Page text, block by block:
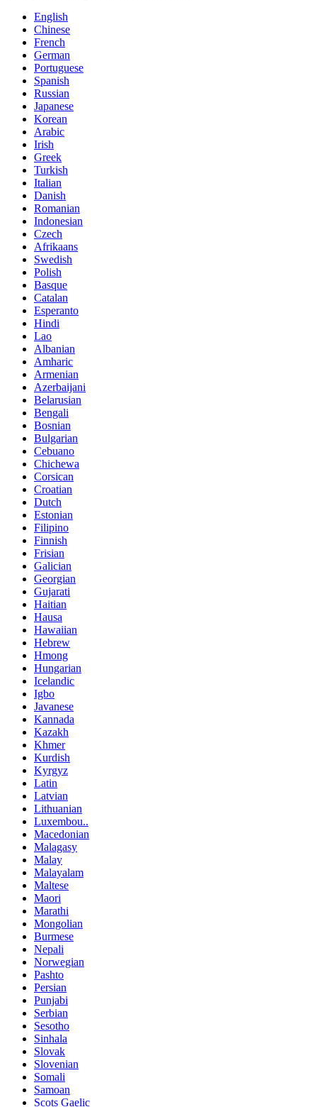
English
Chinese
French
German
Portuguese
Spanish
Russian
Japanese
Korean
Arabic
Irish
Greek
Turkish
Italian
Danish
Romanian
Indonesian
Czech
Afrikaans
Swedish
Polish
Basque
Catalan
Esperanto
Hindi
Lao
Albanian
Amharic
Armenian
Azerbaijani
Belarusian
Bengali
Bosnian
Bulgarian
Cebuano
Chichewa
Corsican
Croatian
Dutch
Estonian
Filipino
Finnish
Frisian
Galician
Georgian
Gujarati
Haitian
Hausa
Hawaiian
Hebrew
Hmong
Hungarian
Icelandic
Igbo
Javanese
Kannada
Kazakh
Khmer
Kurdish
Kyrgyz
Latin
Latvian
Lithuanian
Luxembou..
Macedonian
Malagasy
Malay
Malayalam
Maltese
Maori
Marathi
Mongolian
Burmese
Nepali
Norwegian
Pashto
Persian
Punjabi
Serbian
Sesotho
Sinhala
Slovak
Slovenian
Somali
Samoan
Scots Gaelic